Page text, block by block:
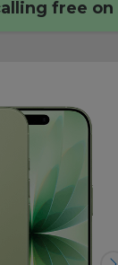
free on